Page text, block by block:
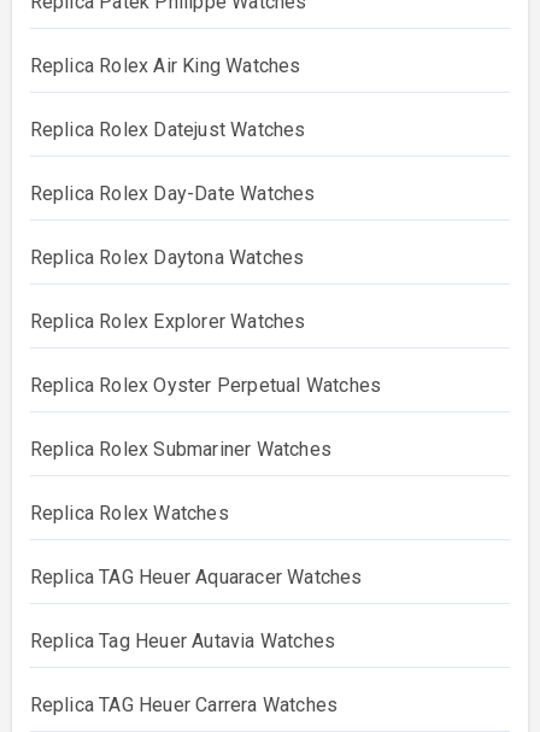
Replica Rolex Air King Watches
Replica Rolex Datejust Watches
Replica Rolex Day-Date Watches
Replica Rolex Daytona Watches
Replica Rolex Explorer Watches
Replica Rolex Oyster Perpetual Watches
Replica Rolex Submariner Watches
Replica Rolex Watches
Replica TAG Heuer Aquaracer Watches
Replica Tag Heuer Autavia Watches
Replica TAG Heuer Carrera Watches